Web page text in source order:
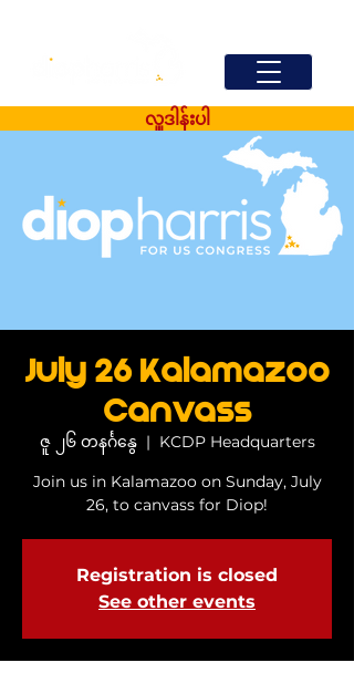
လှူဒါန်းပါ
July 26 Kalamazoo
Canvass
ဇူ ၂၆ တနင်္ဂနွေ
  |
KCDP Headquarters
Join us in Kalamazoo on Sunday, July
26, to canvass for Diop!
Registration is closed
See other events